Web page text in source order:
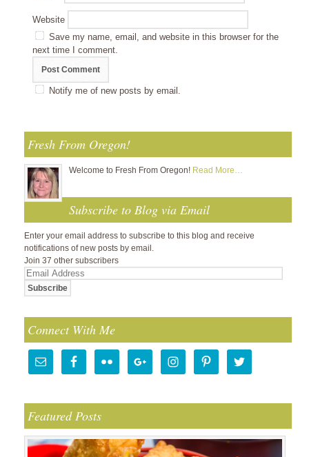
Website
Save my name, email, and website in this browser for the
next time I comment.
Notify me of new posts by email.
Fresh From Oregon!
Welcome to Fresh From Oregon! Read More…
Subscribe to Blog via Email
Enter your email address to subscribe to this blog and receive
notifications of new posts by email.
Join 37 other subscribers
Email
Address
Connect With Me
Featured Posts